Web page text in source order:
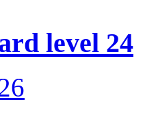
level 24